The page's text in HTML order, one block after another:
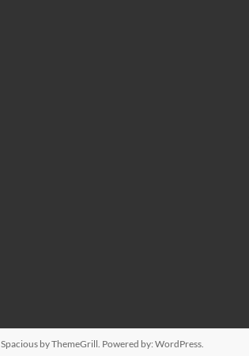
Spacious by ThemeGrill. Powered by: WordPress.